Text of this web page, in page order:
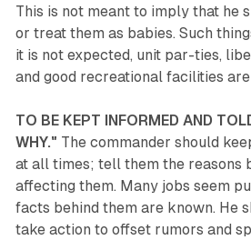
This is not meant to imply that he
or treat them as babies. Such
it is not expected, unit par-ties,
and good recreational facilities
TO BE KEPT INFORMED AND
WHY." The commander should
at all times; tell them the reasons
affecting them. Many jobs seem
facts behind them are known. He
take action to offset rumors and